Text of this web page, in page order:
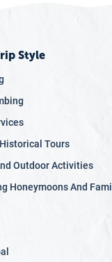
Style
Tours
Outdoor Activities
Honeymoons And